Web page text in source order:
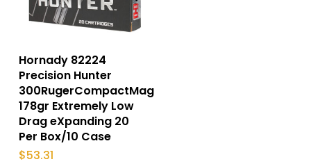
Hornady 82224
Precision Hunter
300RugerCompactMag
178gr Extremely Low
Drag eXpanding 20
Per Box/10 Case
$53.31